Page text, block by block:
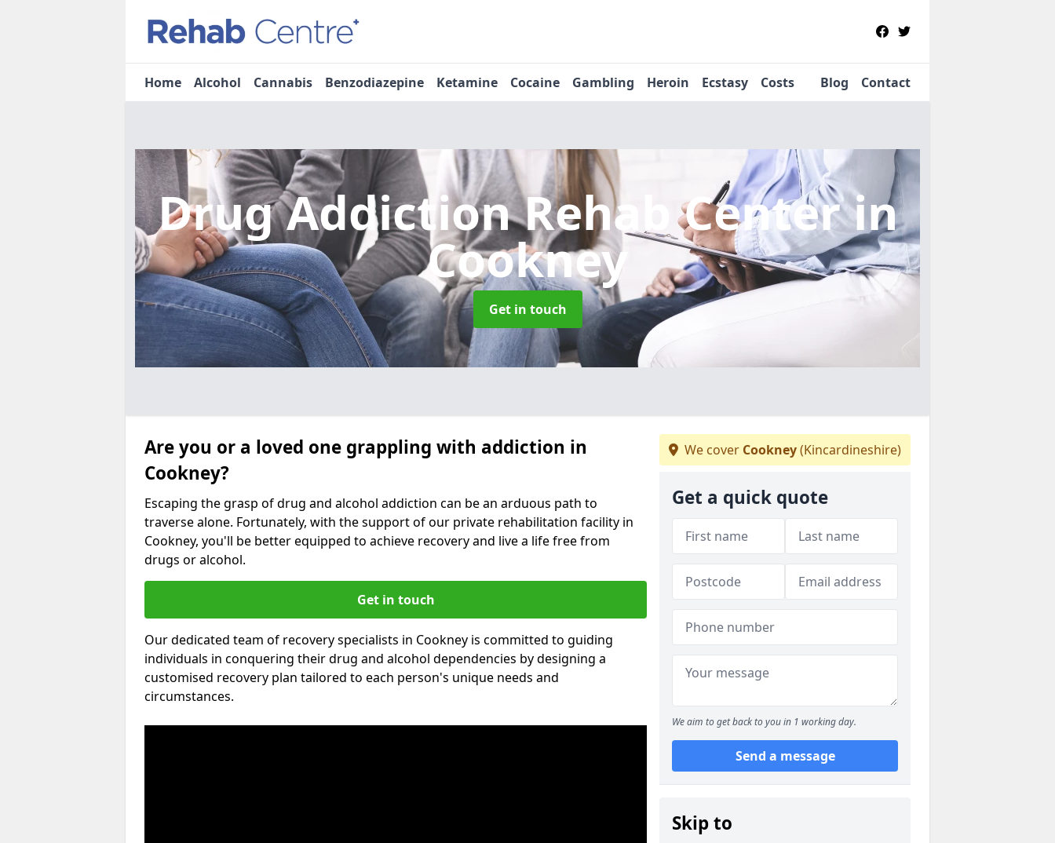
Home Alcohol Cannabis Benzodiazepine Ketamine Cocaine Gambling Heroin Ecstasy Costs Blog Contact
Drug Addiction Rehab Centerin
Cookney
Get in touch
Are you or a loved one grappling with addiction in
Cookney?
Escaping the grasp of drug and alcohol addiction can be an arduous path to
traverse alone. Fortunately, with the support of our private rehabilitation facility in
Cookney, you'll be better equipped to achieve recovery and live a life free from
drugs or alcohol.
Get in touch
Our dedicated team of recovery specialists in Cookney is committed to guiding
individuals in conquering their drug and alcohol dependencies by designing a
customised recovery plan tailored to each person's unique needs and
circumstances.
We cover Cookney(Kincardineshire)
Get a quick quote
We aim to get back to you in 1 working day.
Send a message
Skip to